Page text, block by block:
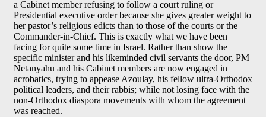
a Cabinet member refusing to follow a court ruling or
Presidential executive order because she gives greater weight to
her pastor’s religious edicts than to those of the courts or the
Commander-in-Chief. This is exactly what we have been
facing for quite some time in Israel. Rather than show the
specific minister and his likeminded civil servants the door, PM
Netanyahu and his Cabinet members are now engaged in
acrobatics, trying to appease Azoulay, his fellow ultra-Orthodox
political leaders, and their rabbis; while not losing face with the
non-Orthodox diaspora movements with whom the agreement
was reached.